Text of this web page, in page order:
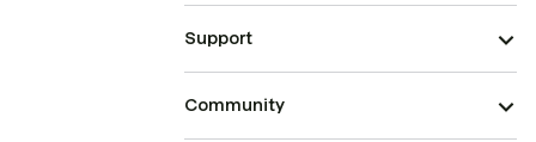
Support
Community